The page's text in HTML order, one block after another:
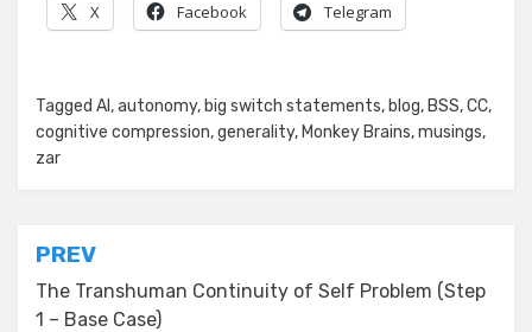
X Facebook Telegram
Posted in Zar's Ramblings
Tagged AI ,autonomy, big switch statements, blog, BSS,CC,
cognitive compression,generality, Monkey Brains,musings,
zar
Post
navigation
PREV
The Transhuman Continuity of Self Problem (Step
1 – Base Case)